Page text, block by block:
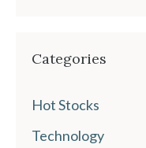
Categories
Hot Stocks
Technology